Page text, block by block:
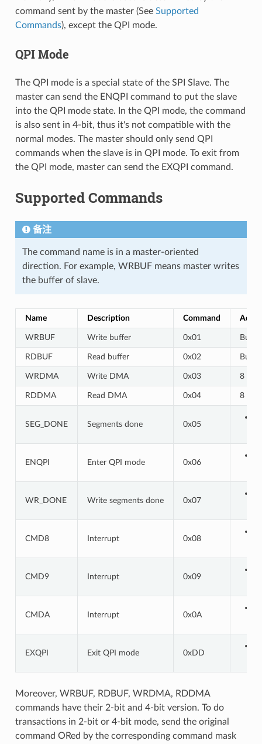
command sent by the master (See Supported
Commands), except the QPI mode.
QPI Mode
The QPI mode is a special state of the SPI Slave. The
master can send the ENQPI command to put the slave
into the QPI mode state. In the QPI mode, the command
is also sent in 4-bit, thus it's not compatible with the
normal modes. The master should only send QPI
commands when the slave is in QPI mode. To exit from
the QPI mode, master can send the EXQPI command.
Supported Commands
备注
The command name is in a master-oriented
direction. For example, WRBUF means master writes
the buffer of slave.
Name Description Command
WRBUF Write buffer 0x01 Buf
RDBUF Read buffer 0x02 Buf
WRDMA Write DMA 0x03 8 bits
RDDMA Read DMA 0x04 8 bits
SEG_DONE Segments done 0x05
ENQPI Enter QPI mode 0x06
WR_DONE Write segments done 0x07
CMD8 Interrupt 0x08
CMD9 Interrupt 0x09
CMDA Interrupt 0x0A
EXQPI Exit QPI mode 0xDD
Moreover, WRBUF, RDBUF, WRDMA, RDDMA
commands have their 2-bit and 4-bit version. To do
transactions in 2-bit or 4-bit mode, send the original
command ORed by the corresponding command mask